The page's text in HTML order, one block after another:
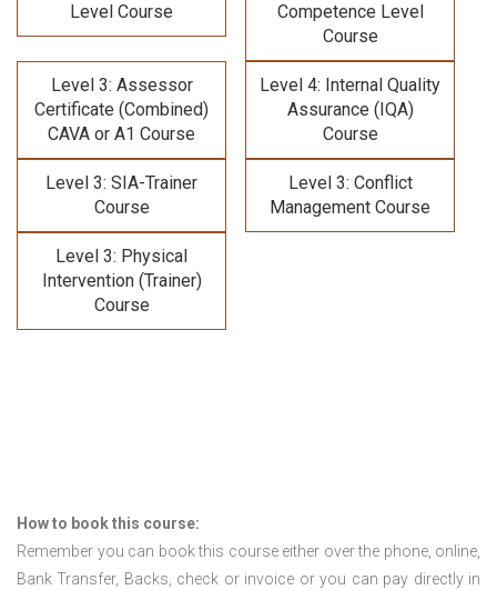
Level Course
Competence Level
Course
Level 3: Assessor
Certificate (Combined)
CAVA or A1 Course
Level 4: Internal Quality
Assurance (IQA)
Course
Level 3: SIA-Trainer
Course
Level 3: Conflict
Management Course
Level 3: Physical
Intervention (Trainer)
Course
How to book this course:
Remember you can book this course either over the phone, online,
Bank Transfer, Backs, check or invoice or you can pay directly in